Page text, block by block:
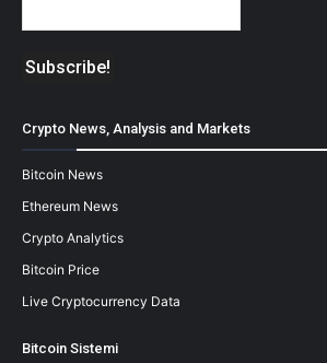
Crypto News, Analysis and Markets
Bitcoin News
Ethereum News
Crypto Analytics
Bitcoin Price
Live Cryptocurrency Data
Bitcoin Sistemi